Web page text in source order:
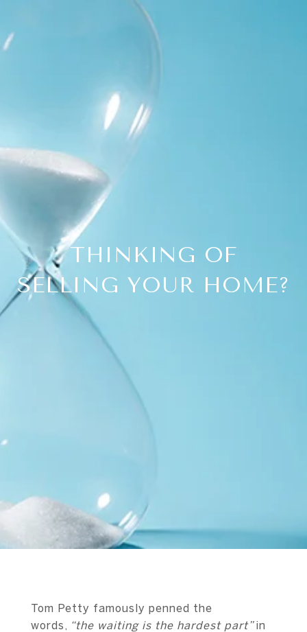
THINKING OF
SELLING YOUR HOME?
Tom Petty famously penned the
words, “the waiting is the hardest part”in